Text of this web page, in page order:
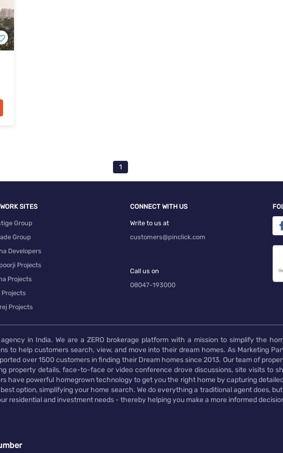
Bangalore
1
SITES
Group
Group
Developers
Projects
Projects
Projects
Projects
CONNECT WITH US
Write to us at
customers@pinclick.com
Call us on
08047-193000
in India. We are a ZERO brokerage platform with a mission to simplify the
to help customers search, view, and move into their dream homes. As Marketing
over 1500 customers in finding their Dream homes since 2013. Our team of
property details, face-to-face or video conference drove discussions, site visits to
have powerful homegrown technology to get you the right home by capturing
option, simplifying your home search. We do everything a traditional agent does,
residential and investment needs - thereby helping you make a more informed